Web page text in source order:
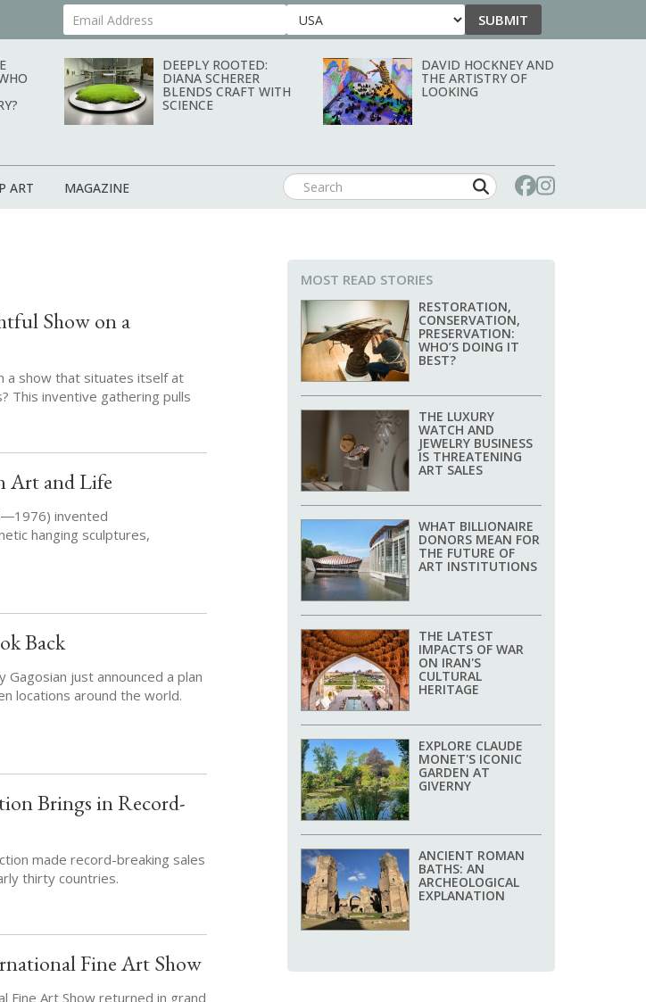
Your Email Address Country SUBMIT
DEEPLY ROOTED:
DIANA SCHERER
BLENDS CRAFT WITH
SCIENCE
DAVID HOCKNEY AND
THE ARTISTRY OF
LOOKING
ART MAGAZINE
Show on a
a show that situates itself at
This inventive gathering pulls
Art and Life
invented
hanging sculptures,
Back
just announced a plan
locations around the world.
Brings in Record-
made record-breaking sales
thirty countries.
Fine Art Show
Fine Art Show returned in grand
MOST READ STORIES
RESTORATION,
CONSERVATION,
PRESERVATION:
WHO’S DOING IT
BEST?
THE LUXURY
WATCH AND
JEWELRY BUSINESS
IS THREATENING
ART SALES
WHAT BILLIONAIRE
DONORS MEAN FOR
THE FUTURE OF
ART INSTITUTIONS
THE LATEST
IMPACTS OF WAR
ON IRAN'S
CULTURAL
HERITAGE
EXPLORE CLAUDE
MONET'S ICONIC
GARDEN AT
GIVERNY
ANCIENT ROMAN
BATHS: AN
ARCHEOLOGICAL
EXPLANATION